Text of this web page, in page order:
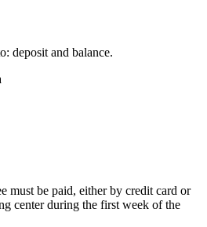
deposit and balance.
must be paid, either by credit card or
center during the first week of the